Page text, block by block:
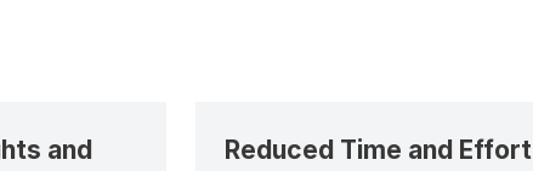
and
Reduced Time and Effort